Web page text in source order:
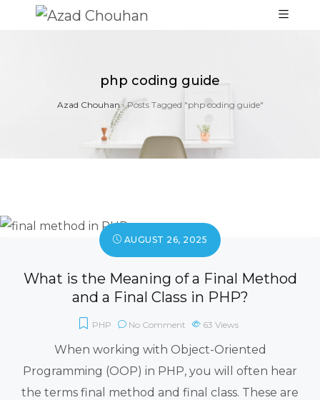
php coding guide
Azad Chouhan›Posts Tagged "php coding guide"
AUGUST 26, 2025
What is the Meaning of a Final Method
and a Final Class in PHP?
PHP No Comment 63 Views
When working with Object-Oriented
Programming (OOP) in PHP, you will often hear
the terms final method and final class. These are